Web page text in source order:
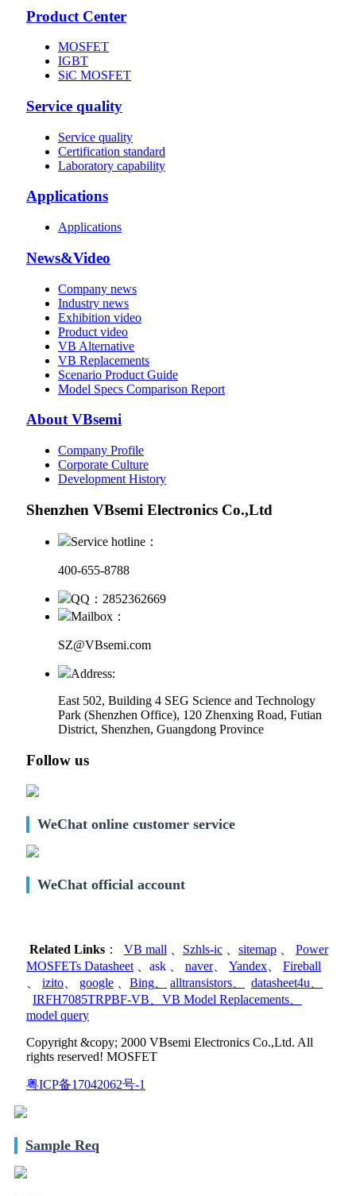
Product Center
MOSFET
IGBT
SiC MOSFET
Service quality
Service quality
Certification standard
Laboratory capability
Applications
Applications
News&Video
Company news
Industry news
Exhibition video
Product video
VB Alternative
VB Replacements
Scenario Product Guide
Model Specs Comparison Report
About VBsemi
Company Profile
Corporate Culture
Development History
Shenzhen VBsemi Electronics Co.,Ltd
Service hotline：
400-655-8788
QQ：2852362669
Mailbox：
SZ@VBsemi.com
Address:
East 502, Building 4 SEG Science and Technology
Park (Shenzhen Office), 120 Zhenxing Road, Futian
District, Shenzhen, Guangdong Province
Follow us
WeChat online customer service
WeChat official account
Related Links ： VB mall Szhls-ic sitemap
Power
MOSFETs Datasheet
ask naver、 Yandex
Fireball
izito google Bing alltransistors datasheet4u
IRFH7085TRPBF-VB
VB Model Replacements
model query
Copyright &copy; 2000 VBsemi Electronics Co.,Ltd. All
rights reserved! MOSFET
粤ICP备17042062号-1
Sample Req